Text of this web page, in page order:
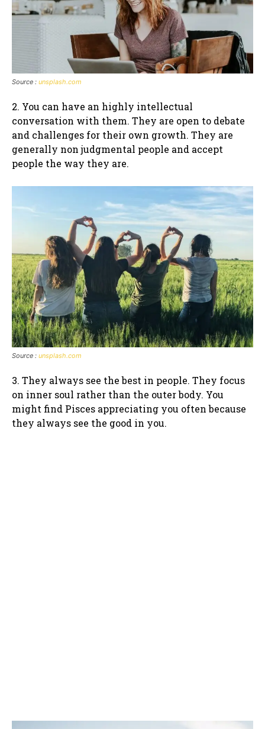
Source : unsplash.com
2. You can have an highly intellectual
conversation with them. They are open to debate
and challenges for their own growth. They are
generally non judgmental people and accept
people the way they are.
Source : unsplash.com
3. They always see the best in people. They focus
on inner soul rather than the outer body. You
might find Pisces appreciating you often because
they always see the good in you.